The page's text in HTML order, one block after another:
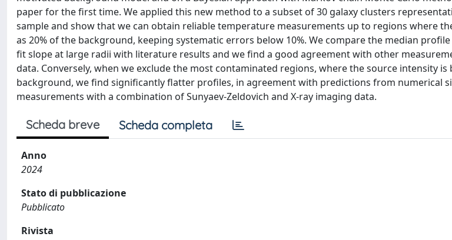
paper for the first time. We applied this new method to a subset of 30 galaxy clusters
sample and show that we can obtain reliable temperature measurements up to regions where
as 20% of the background, keeping systematic errors below 10%. We compare the median
fit slope at large radii with literature results and we find a good agreement with other
data. Conversely, when we exclude the most contaminated regions, where the source intensity is
background, we find significantly flatter profiles, in agreement with predictions from numerical
measurements with a combination of Sunyaev-Zeldovich and X-ray imaging data.
Scheda breve Scheda completa
Anno
2024
Stato di pubblicazione
Pubblicato
Rivista